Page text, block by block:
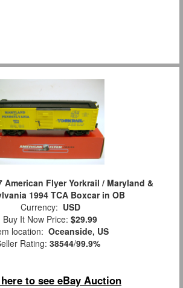
American Flyer Yorkrail / Maryland &
1994 TCA Boxcar in OB
Currency: USD
Buy It Now Price: $29.99
location: Oceanside, US
Rating: 38544/99.9%
to see eBay Auction